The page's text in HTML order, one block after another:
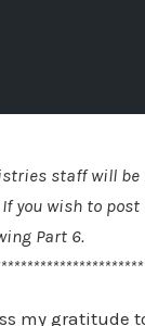
staff will
you wish to
Part 6.
my gratitude